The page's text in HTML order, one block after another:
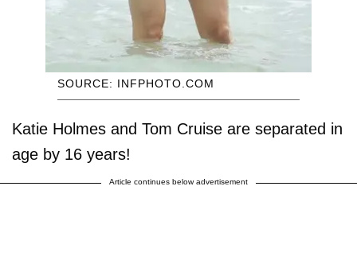
SOURCE: INFPHOTO.COM
Katie Holmes and Tom Cruise are separated in
age by 16 years!
Article continues below advertisement